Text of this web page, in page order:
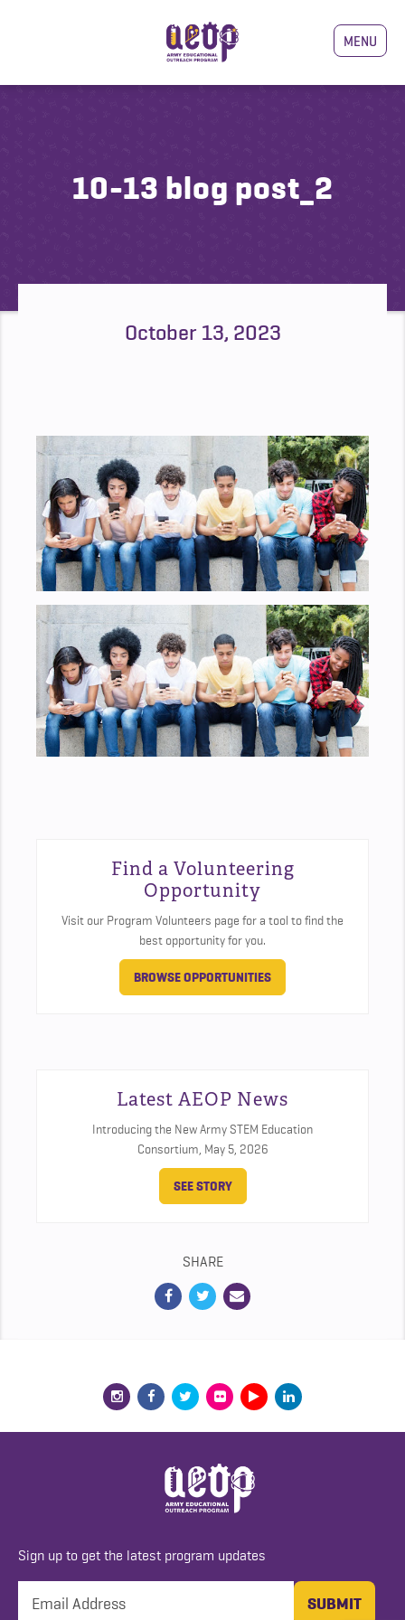
MENU
10-13 blog post_2
October 13, 2023
Find a Volunteering
Opportunity
Visit our Program Volunteers page for a tool to find the
best opportunity for you.
BROWSE OPPORTUNITIES
Latest AEOP News
Introducing the New Army STEM Education
Consortium, May 5, 2026
SEE STORY
SHARE
Sign up to get the latest program updates